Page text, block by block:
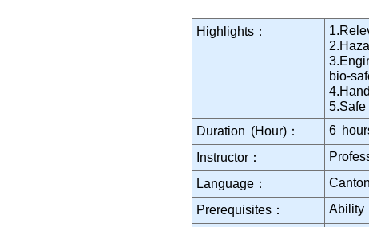
Highlights：
bio-
Duration (Hour)：
6
Instructor：
Language：
Prerequisites：
Ability